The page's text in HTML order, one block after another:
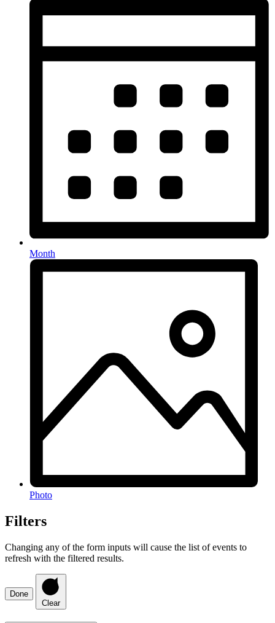
Month
Photo
Filters
Changing any of the form inputs will cause the list of events to
refresh with the filtered results.
Done
Clear